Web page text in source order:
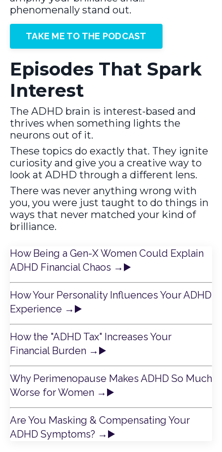
phenomenally stand out.
TAKE ME TO THE PODCAST
Episodes That Spark
Interest
The ADHD brain is interest-based and
thrives when something lights the
neurons out of it.
These topics do exactly that. They ignite
curiosity and give you a creative way to
look at ADHD through a different lens.
There was never anything wrong with
you, you were just taught to do things in
ways that never matched your kind of
brilliance.
How Being a Gen-X Women Could Explain
ADHD Financial Chaos → ▶️
How Your Personality Influences Your ADHD
Experience → ▶️
How the "ADHD Tax" Increases Your
Financial Burden → ▶️
Why Perimenopause Makes ADHD So Much
Worse for Women → ▶️
Are You Masking & Compensating Your
ADHD Symptoms? → ▶️